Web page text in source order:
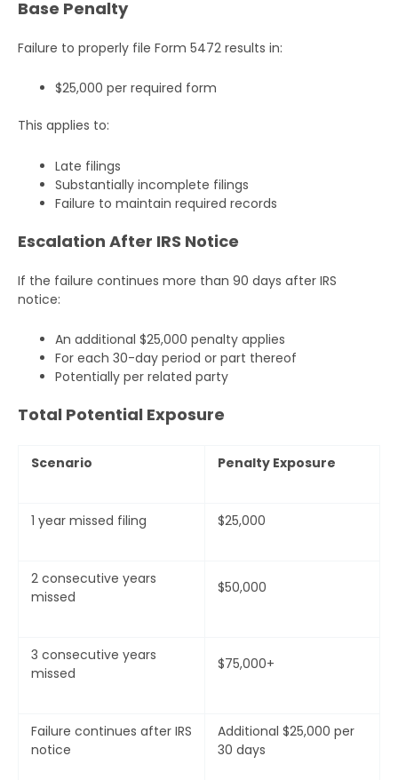
Base Penalty
Failure to properly file Form 5472 results in:
$25,000 per required form
This applies to:
Late filings
Substantially incomplete filings
Failure to maintain required records
Escalation After IRS Notice
If the failure continues more than 90 days after IRS
notice:
An additional $25,000 penalty applies
For each 30-day period or part thereof
Potentially per related party
Total Potential Exposure
Scenario Penalty Exposure
1 year missed filing $25,000
2 consecutive years
missed
$50,000
3 consecutive years
missed
$75,000+
Failure continues after IRS
notice
Additional $25,000 per
30 days